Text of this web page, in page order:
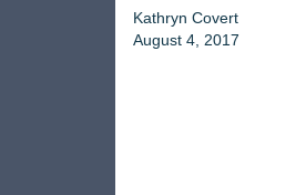
Kathryn Covert
August 4, 2017